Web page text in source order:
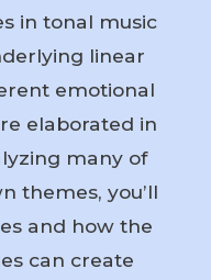
in tonal music
linear
emotional
elaborated in
many of
themes, you’ll
and how the
can create